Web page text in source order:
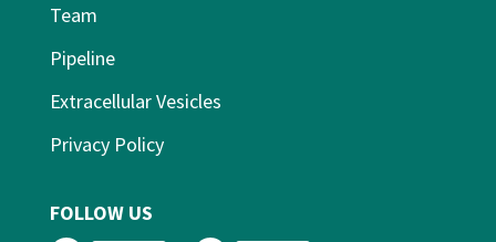
Team
Pipeline
Extracellular Vesicles
Privacy Policy
FOLLOW US